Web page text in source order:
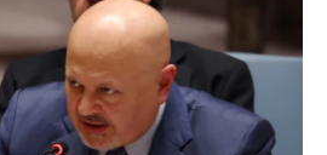
e
b
t
t
e
r
k
e
d
I
n
l